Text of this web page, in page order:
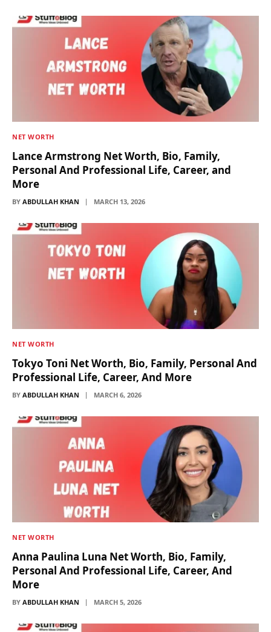
NET WORTH
Lance Armstrong Net Worth, Bio, Family,
Personal And Professional Life, Career, and
More
BY ABDULLAH KHAN MARCH 13, 2026
NET WORTH
Tokyo Toni Net Worth, Bio, Family, Personal And
Professional Life, Career, And More
BY ABDULLAH KHAN MARCH 6, 2026
NET WORTH
Anna Paulina Luna Net Worth, Bio, Family,
Personal And Professional Life, Career, And
More
BY ABDULLAH KHAN MARCH 5, 2026